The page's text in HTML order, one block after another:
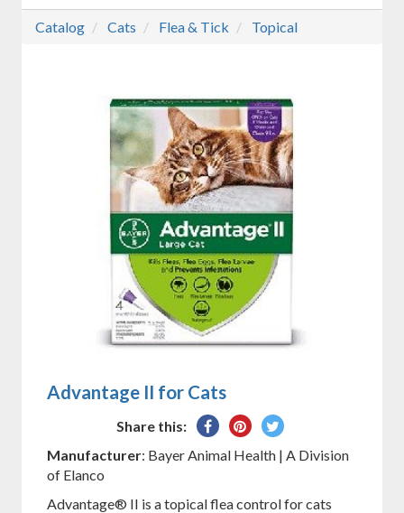
Catalog Cats Flea & Tick Topical
Advantage II for Cats
Share this:
SharePin
on
Tweet
on
Manufacturer: Bayer Animal Health | A Division
of Elanco
Advantage® II is a topical flea control for cats